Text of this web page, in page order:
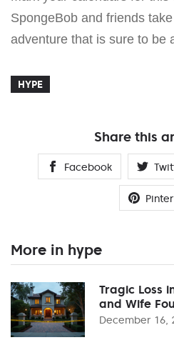
SpongeBob and friends
adventure that is sure to be
HYPE
Share this
Facebook
More in hype
Tragic Loss
and Wife
December 16,